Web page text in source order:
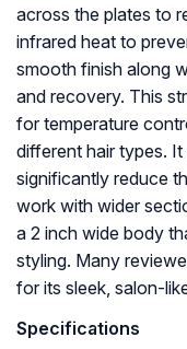
across the plates to
infrared heat to
smooth finish along
and recovery. This
for temperature
different hair types.
significantly reduce
work with wider
a 2 inch wide body
styling. Many
for its sleek, salon-
Specifications